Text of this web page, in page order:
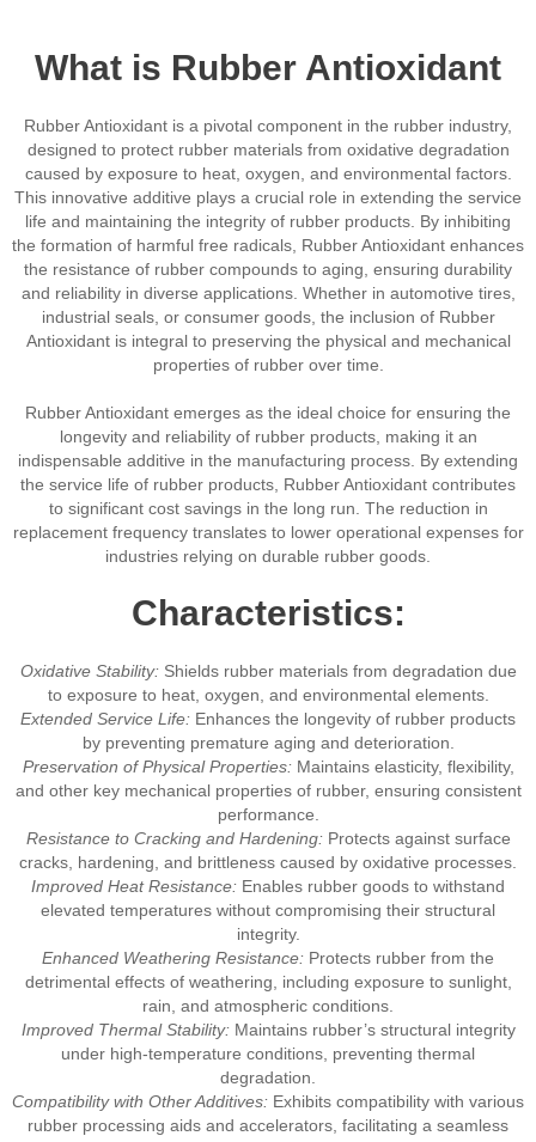
What is Rubber Antioxidant
Rubber Antioxidant is a pivotal component in the rubber industry,
designed to protect rubber materials from oxidative degradation
caused by exposure to heat, oxygen, and environmental factors.
This innovative additive plays a crucial role in extending the service
life and maintaining the integrity of rubber products. By inhibiting
the formation of harmful free radicals, Rubber Antioxidant enhances
the resistance of rubber compounds to aging, ensuring durability
and reliability in diverse applications. Whether in automotive tires,
industrial seals, or consumer goods, the inclusion of Rubber
Antioxidant is integral to preserving the physical and mechanical
properties of rubber over time.
Rubber Antioxidant emerges as the ideal choice for ensuring the
longevity and reliability of rubber products, making it an
indispensable additive in the manufacturing process. By extending
the service life of rubber products, Rubber Antioxidant contributes
to significant cost savings in the long run. The reduction in
replacement frequency translates to lower operational expenses for
industries relying on durable rubber goods.
Characteristics:
Oxidative Stability:Shields rubber materials from degradation due
to exposure to heat, oxygen, and environmental elements.
Extended Service Life: Enhances the longevity of rubber products
by preventing premature aging and deterioration.
Preservation of Physical Properties:Maintains elasticity, flexibility,
and other key mechanical properties of rubber, ensuring consistent
performance.
Resistance to Cracking and Hardening:Protects against surface
cracks, hardening, and brittleness caused by oxidative processes.
Improved Heat Resistance: Enables rubber goods to withstand
elevated temperatures without compromising their structural
integrity.
Enhanced Weathering Resistance: Protects rubber from the
detrimental effects of weathering, including exposure to sunlight,
rain, and atmospheric conditions.
Improved Thermal Stability:Maintains rubber’s structural integrity
under high-temperature conditions, preventing thermal
degradation.
Compatibility with Other Additives: Exhibits compatibility with various
rubber processing aids and accelerators, facilitating a seamless